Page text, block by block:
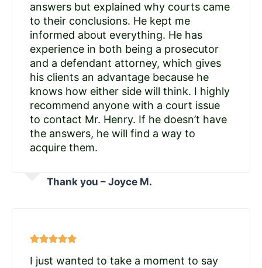
answers but explained why courts came
to their conclusions. He kept me
informed about everything. He has
experience in both being a prosecutor
and a defendant attorney, which gives
his clients an advantage because he
knows how either side will think. I highly
recommend anyone with a court issue
to contact Mr. Henry. If he doesn’t have
the answers, he will find a way to
acquire them.
Thank you – Joyce M.
I just wanted to take a moment to say